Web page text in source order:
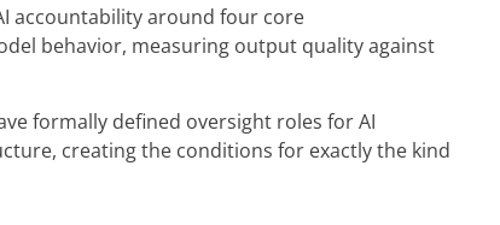
accountability around four core
behavior, measuring output quality against
formally defined oversight roles for AI
creating the conditions for exactly the kind